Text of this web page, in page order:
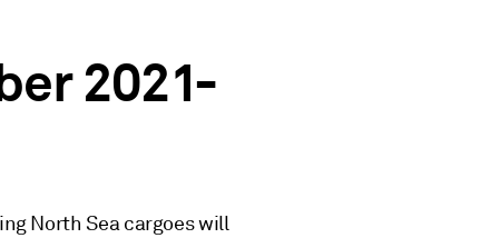
2021-
North Sea cargoes will